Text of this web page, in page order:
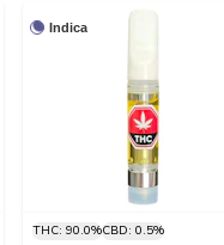
Indica
THC: 90.0%CBD: 0.5%